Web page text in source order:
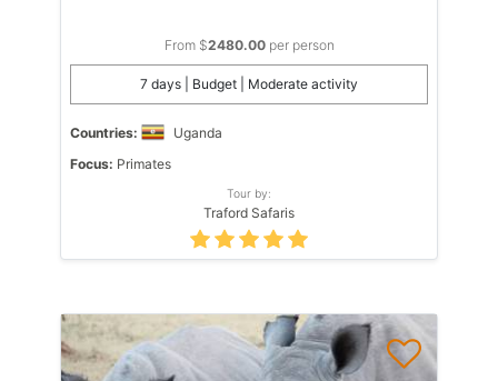
From $2480.00per person
7 days | Budget | Moderate activity
Countries:
Uganda
Focus: Primates
Tour by:
Traford Safaris